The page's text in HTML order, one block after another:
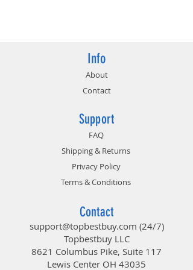
Info
About
Contact
Support
FAQ
Shipping & Returns
Privacy Policy
Terms & Conditions
Contact
support@topbestbuy.com (24/7)
Topbestbuy LLC
8621 Columbus Pike, Suite 117
Lewis Center OH 43035